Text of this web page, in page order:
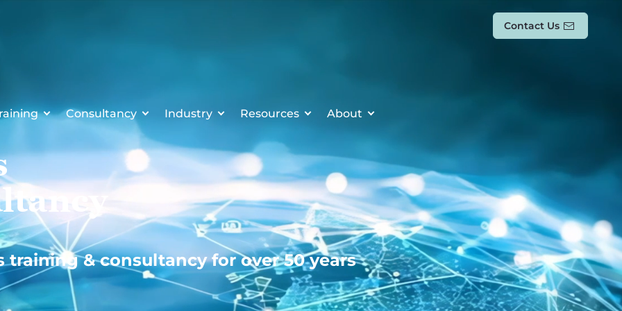
Contact Us
Consultancy Industry Resources About
& consultancy for over 50 years